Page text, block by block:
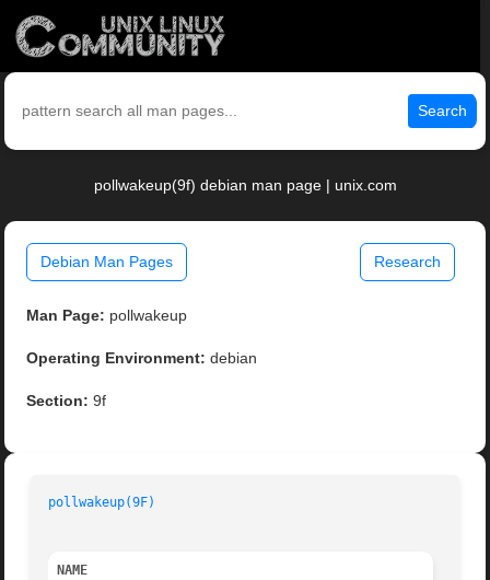
Search
pollwakeup(9f) debian man page | unix.com
Debian Man Pages Research
Man Page: pollwakeup
Operating Environment: debian
Section: 9f
pollwakeup(9F)
NAME